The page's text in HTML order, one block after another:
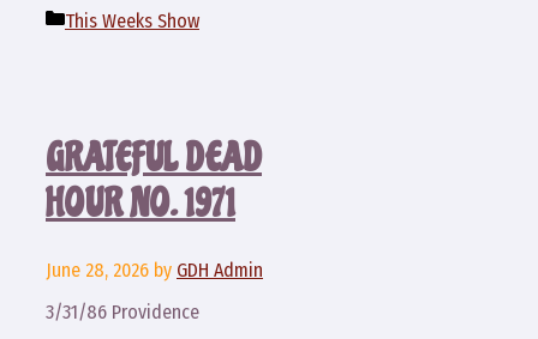
Categories
This Weeks Show
GRATEFUL DEAD
HOUR NO. 1971
June 28, 2026 by GDH Admin
3/31/86 Providence